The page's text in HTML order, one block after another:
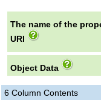
The name of the
URI
Object Data
6 Column Contents